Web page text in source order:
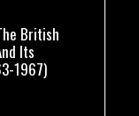
British
Its
1967)